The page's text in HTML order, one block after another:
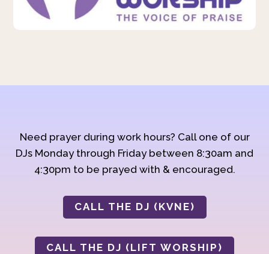
Need prayer during work hours? Call one of our
DJs Monday through Friday between 8:30am and
4:30pm to be prayed with & encouraged.
CALL THE DJ (KVNE)
CALL THE DJ (LIFT WORSHIP)